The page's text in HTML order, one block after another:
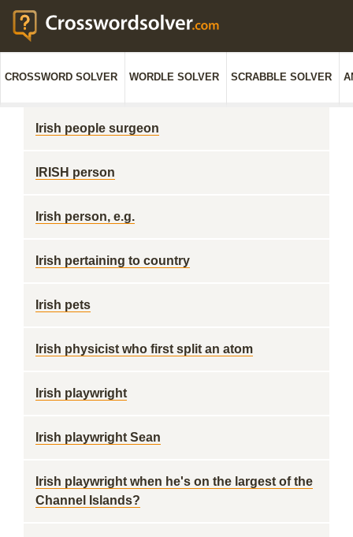
CROSSWORD SOLVER WORDLE SOLVER SCRABBLE SOLVER
Irish people surgeon
IRISH person
Irish person, e.g.
Irish pertaining to country
Irish pets
Irish physicist who first split an atom
Irish playwright
Irish playwright Sean
Irish playwright when he's on the largest of the
Channel Islands?